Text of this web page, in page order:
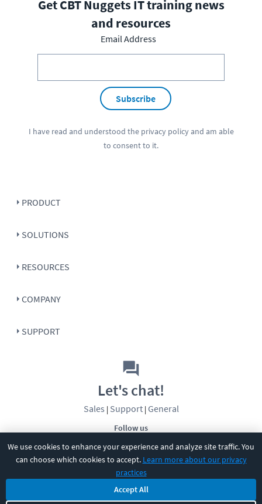
We use cookies to enhance your experience and analyze site traffic. You
can choose which cookies to accept. Learn more about our privacy
practices
Accept All
Get CBT Nuggets IT training news
and resources
Email Address
Subscribe
I have read and understood the privacy policyand am able
to consent to it.
PRODUCT
SOLUTIONS
RESOURCES
COMPANY
SUPPORT
Follow us
Let's chat!
Sales | Support| General